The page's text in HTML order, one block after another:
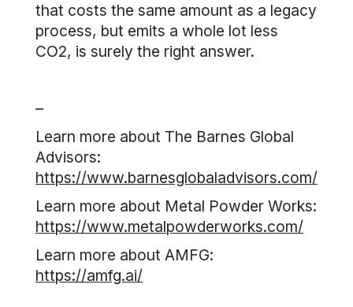
that costs the same amount as a legacy
process, but emits a whole lot less
CO2, is surely the right answer.
–
Learn more about The Barnes Global
Advisors:
https://www.barnesglobaladvisors.com/
Learn more about Metal Powder Works:
https://www.metalpowderworks.com/
Learn more about AMFG:
https://amfg.ai/